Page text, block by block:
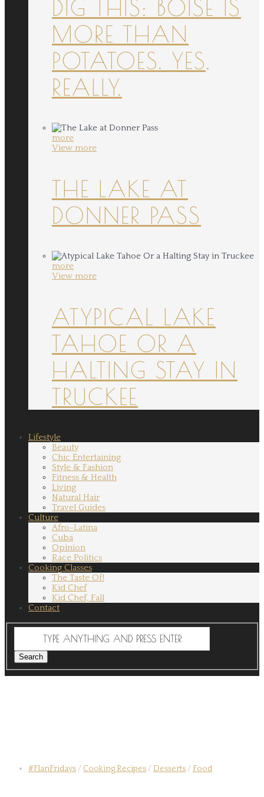
DIG THIS: BOISE IS
MORE THAN
POTATOES. YES,
REALLY.
more
View more
THE LAKE AT
DONNER PASS
more
View more
ATYPICAL LAKE
TAHOE OR A
HALTING STAY IN
TRUCKEE
Lifestyle
Beauty
Chic Entertaining
Style & Fashion
Fitness & Health
Living
Natural Hair
Travel Guides
Culture
Afro-Latina
Cuba
Opinion
Race Politics
Cooking Classes
The Taste Of!
Kid Chef
Kid Chef, Fall
Contact
#FlanFridays / Cooking Recipes / Desserts / Food